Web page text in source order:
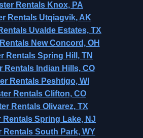
Rentals Knox, PA
Rentals Utqiagvik, AK
Uvalde Estates, TX
New Concord, OH
Rentals Spring Hill, TN
Rentals Indian Hills, CO
Rentals Peshtigo, WI
Rentals Clifton, CO
Rentals Olivarez, TX
Rentals Spring Lake, NJ
Rentals South Park, WY